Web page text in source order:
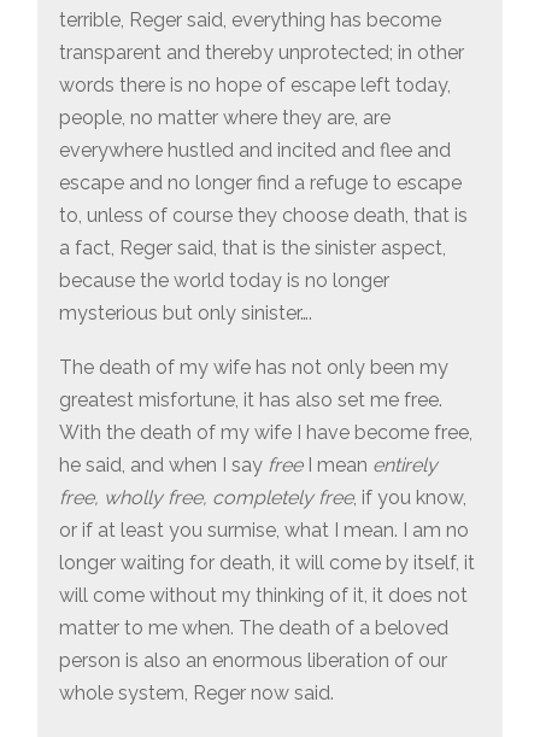
terrible, Reger said, everything has become
transparent and thereby unprotected; in other
words there is no hope of escape left today,
people, no matter where they are, are
everywhere hustled and incited and flee and
escape and no longer find a refuge to escape
to, unless of course they choose death, that is
a fact, Reger said, that is the sinister aspect,
because the world today is no longer
mysterious but only sinister….
The death of my wife has not only been my
greatest misfortune, it has also set me free.
With the death of my wife I have become free,
he said, and when I say free I mean entirely
free, wholly free, completely free, if you know,
or if at least you surmise, what I mean. I am no
longer waiting for death, it will come by itself, it
will come without my thinking of it, it does not
matter to me when. The death of a beloved
person is also an enormous liberation of our
whole system, Reger now said.